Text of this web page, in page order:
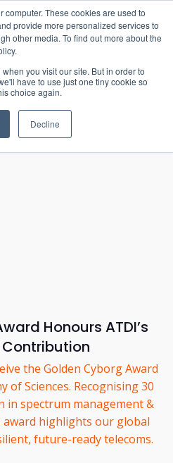
These cookies are used to
provide more personalized services to
other media. To find out more about the
you visit our site. But in order to
have to use just one tiny cookie so
choice again.
Decline
Honours ATDI’s
the Golden Cyborg Award
of Sciences. Recognising 30
in spectrum management &
highlights our global
future-ready telecoms.